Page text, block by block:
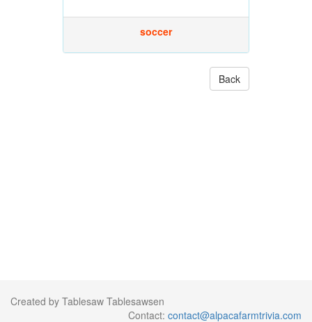
soccer
Back
Created by Tablesaw Tablesawsen
Contact: contact@alpacafarmtrivia.com